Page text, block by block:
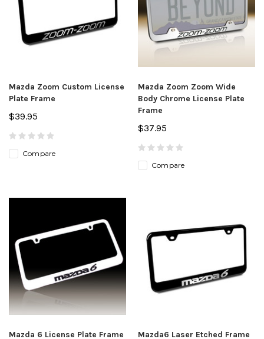
Mazda Zoom Custom License
Plate Frame
$39.95
Compare
Mazda Zoom Zoom Wide
Body Chrome License Plate
Frame
$37.95
Compare
Mazda 6 License Plate Frame
Mazda6 Laser Etched Frame